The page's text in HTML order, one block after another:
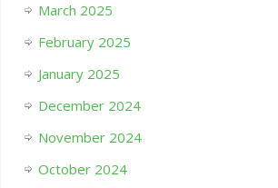
March 2025
February 2025
January 2025
December 2024
November 2024
October 2024